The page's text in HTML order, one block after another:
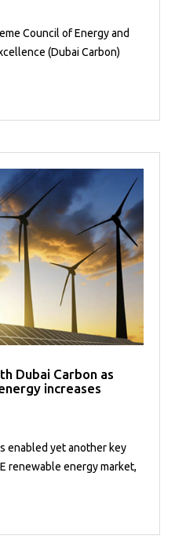
Council of Energy and
(Dubai Carbon)
Dubai Carbon as
increases
enabled yet another key
renewable energy market,